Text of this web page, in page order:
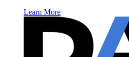
Learn More